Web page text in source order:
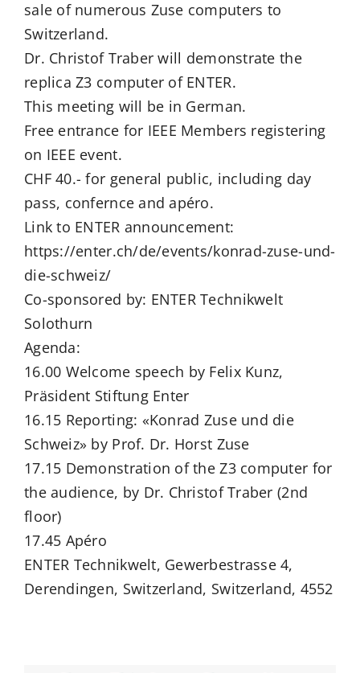
sale of numerous Zuse computers to
Switzerland.
Dr. Christof Traber will demonstrate the
replica Z3 computer of ENTER.
This meeting will be in German.
Free entrance for IEEE Members registering
on IEEE event.
CHF 40.- for general public, including day
pass, confernce and apéro.
Link to ENTER announcement:
https://enter.ch/de/events/konrad-zuse-und-
die-schweiz/
Co-sponsored by: ENTER Technikwelt
Solothurn
Agenda:
16.00 Welcome speech by Felix Kunz,
Präsident Stiftung Enter
16.15 Reporting: «Konrad Zuse und die
Schweiz» by Prof. Dr. Horst Zuse
17.15 Demonstration of the Z3 computer for
the audience, by Dr. Christof Traber (2nd
floor)
17.45 Apéro
ENTER Technikwelt, Gewerbestrasse 4,
Derendingen, Switzerland, Switzerland, 4552